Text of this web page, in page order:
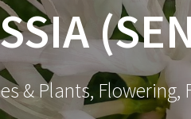
& Plants,